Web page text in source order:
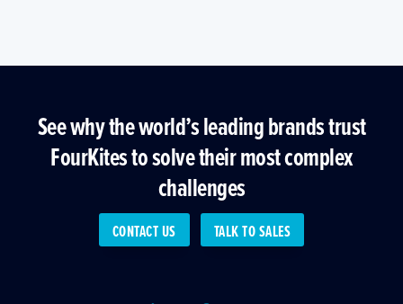
See why the world’s leading brands trust
FourKites to solve their most complex
challenges
CONTACT US TALK TO SALES